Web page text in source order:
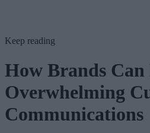
Keep reading
How Brands
Overwhelming
Communications